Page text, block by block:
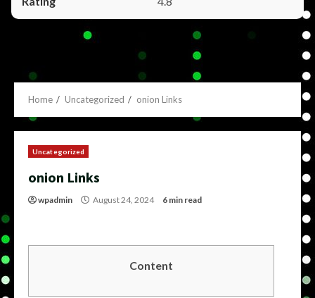
Home Uncategorized onion Links
Uncategorized
onion Links
wpadmin August 24, 2024 6 min read
Content